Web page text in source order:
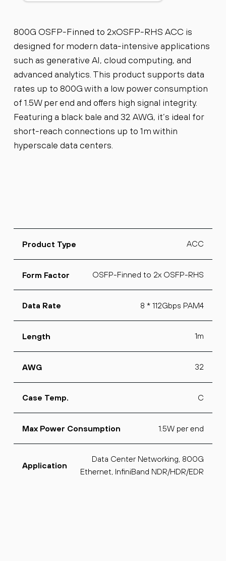
800G OSFP-Finned to 2xOSFP-RHS ACC is
designed for modern data-intensive applications
such as generative AI, cloud computing, and
advanced analytics. This product supports data
rates up to 800G with a low power consumption
of 1.5W per end and offers high signal integrity.
Featuring a black bale and 32 AWG, it’s ideal for
short-reach connections up to 1m within
hyperscale data centers.
Product Type ACC
Form Factor OSFP-Finned to 2x OSFP-RHS
Data Rate 8 * 112Gbps PAM4
Length 1m
AWG 32
Case Temp. C
Max Power Consumption 1.5W per end
Application
Data Center Networking, 800G
Ethernet, InfiniBand NDR/HDR/EDR